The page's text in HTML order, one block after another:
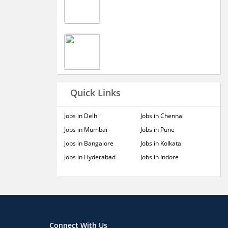
Quick Links
Jobs in Delhi
Jobs in Mumbai
Jobs in Bangalore
Jobs in Hyderabad
Jobs in Chennai
Jobs in Pune
Jobs in Kolkata
Jobs in Indore
Connect With Us